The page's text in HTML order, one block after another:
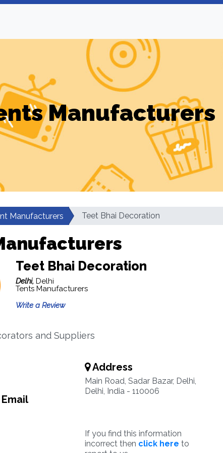
Manufacturers
Manufacturers Teet Bhai Decoration
Teet Bhai Decoration
Delhi, Delhi
Tents Manufacturers
Write a Review
and Suppliers
Address
Main Road, Sadar Bazar, Delhi,
Delhi, India - 110006
If you find this information
incorrect then click here to